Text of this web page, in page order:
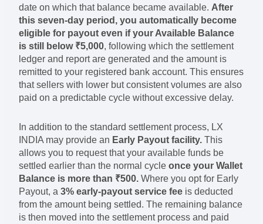
date on which that balance became available. After
this seven-day period, you automatically become
eligible for payout even if your Available Balance
is still below ₹5,000, following which the settlement
ledger and report are generated and the amount is
remitted to your registered bank account. This ensures
that sellers with lower but consistent volumes are also
paid on a predictable cycle without excessive delay.
In addition to the standard settlement process, LX
INDIA may provide an Early Payout facility. This
allows you to request that your available funds be
settled earlier than the normal cycleonce your Wallet
Balance is more than ₹500. Where you opt for Early
Payout, a3% early-payout service fee is deducted
from the amount being settled. The remaining balance
is then moved into the settlement process and paid